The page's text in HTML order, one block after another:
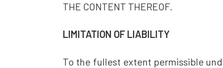
THE CONTENT THEREOF.
LIMITATION OF LIABILITY
To the fullest extent permissible